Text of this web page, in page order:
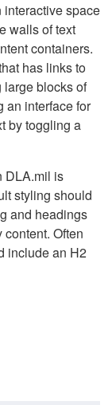
space
walls of text
containers.
has links to
large blocks of
an interface for
by toggling a
DLA.mil is
styling should
and headings
Often
include an H2